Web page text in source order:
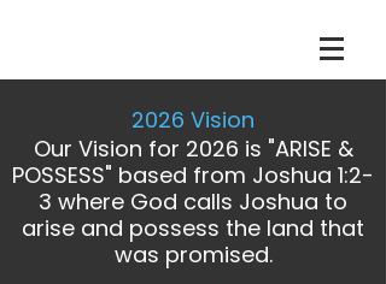
2026 Vision
Our Vision for 2026 is "ARISE &
POSSESS" based from Joshua 1:2-
3 where God calls Joshua to
arise and possess the land that
was promised.